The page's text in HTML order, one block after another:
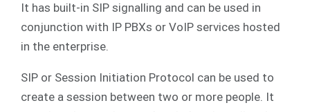
It has built-in SIP signalling and can be used in
conjunction with IP PBXs or VoIP services hosted
in the enterprise.
SIP or Session Initiation Protocol can be used to
create a session between two or more people. It